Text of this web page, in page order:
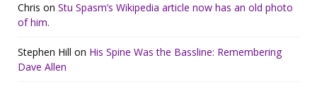
Chris on Stu Spasm’s Wikipedia article now has an old photo
of him.
Stephen Hill on His Spine Was the Bassline: Remembering
Dave Allen